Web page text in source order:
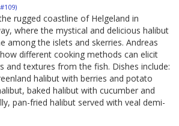
rugged coastline of Helgeland in
where the mystical and delicious halibut
among the islets and skerries. Andreas
different cooking methods can elicit
and textures from the fish. Dishes include:
halibut with berries and potato
baked halibut with cucumber and
pan-fried halibut served with veal demi-